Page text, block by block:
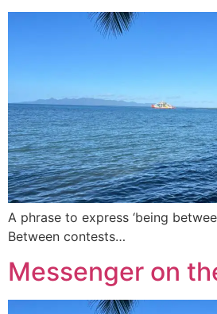
A phrase to express ‘being
Between contests…
Messenger on